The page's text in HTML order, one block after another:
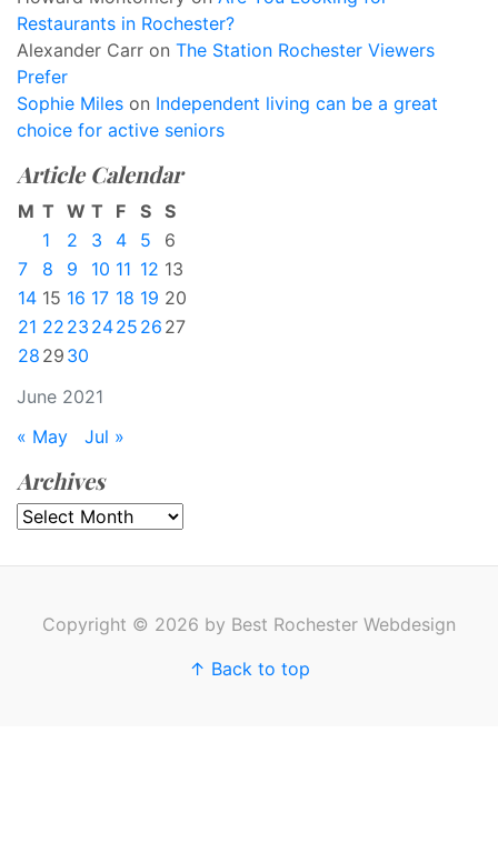
Restaurants in Rochester?
Alexander Carr on The Station Rochester Viewers
Prefer
Sophie Miles on Independent living can be a great
choice for active seniors
Article Calendar
June 2021
M T W T F S S
1
2 3 4 5
6
7
8 9 10 11 12 13
14 15 16 17 18 19 20
21 22 23 2425 26 27
28 29 30
« May Jul »
Archives
Archives
Copyright © 2026 by Best Rochester Webdesign
↑ Back to top